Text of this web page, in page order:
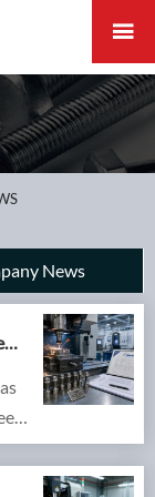

News